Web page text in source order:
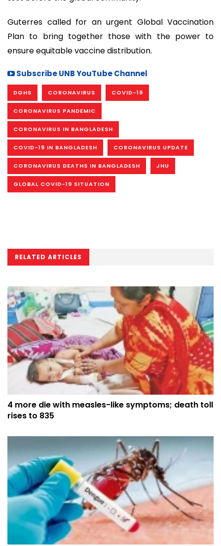
Guterres called for an urgent Global Vaccination
Plan to bring together those with the power to
ensure equitable vaccine distribution.
Subscribe UNB YouTube Channel
DGHS CORONAVIRUS COVID-19
CORONAVIRUS PANDEMIC
CORONAVIRUS IN BANGLADESH
COVID-19 IN BANGLADESH CORONAVIRUS UPDATE
CORONAVIRUS DEATHS IN BANGLADESH JHU
GLOBAL COVID-19 SITUATION
RELATED ARTICLES
4 more die with measles-like symptoms; death toll
rises to 835